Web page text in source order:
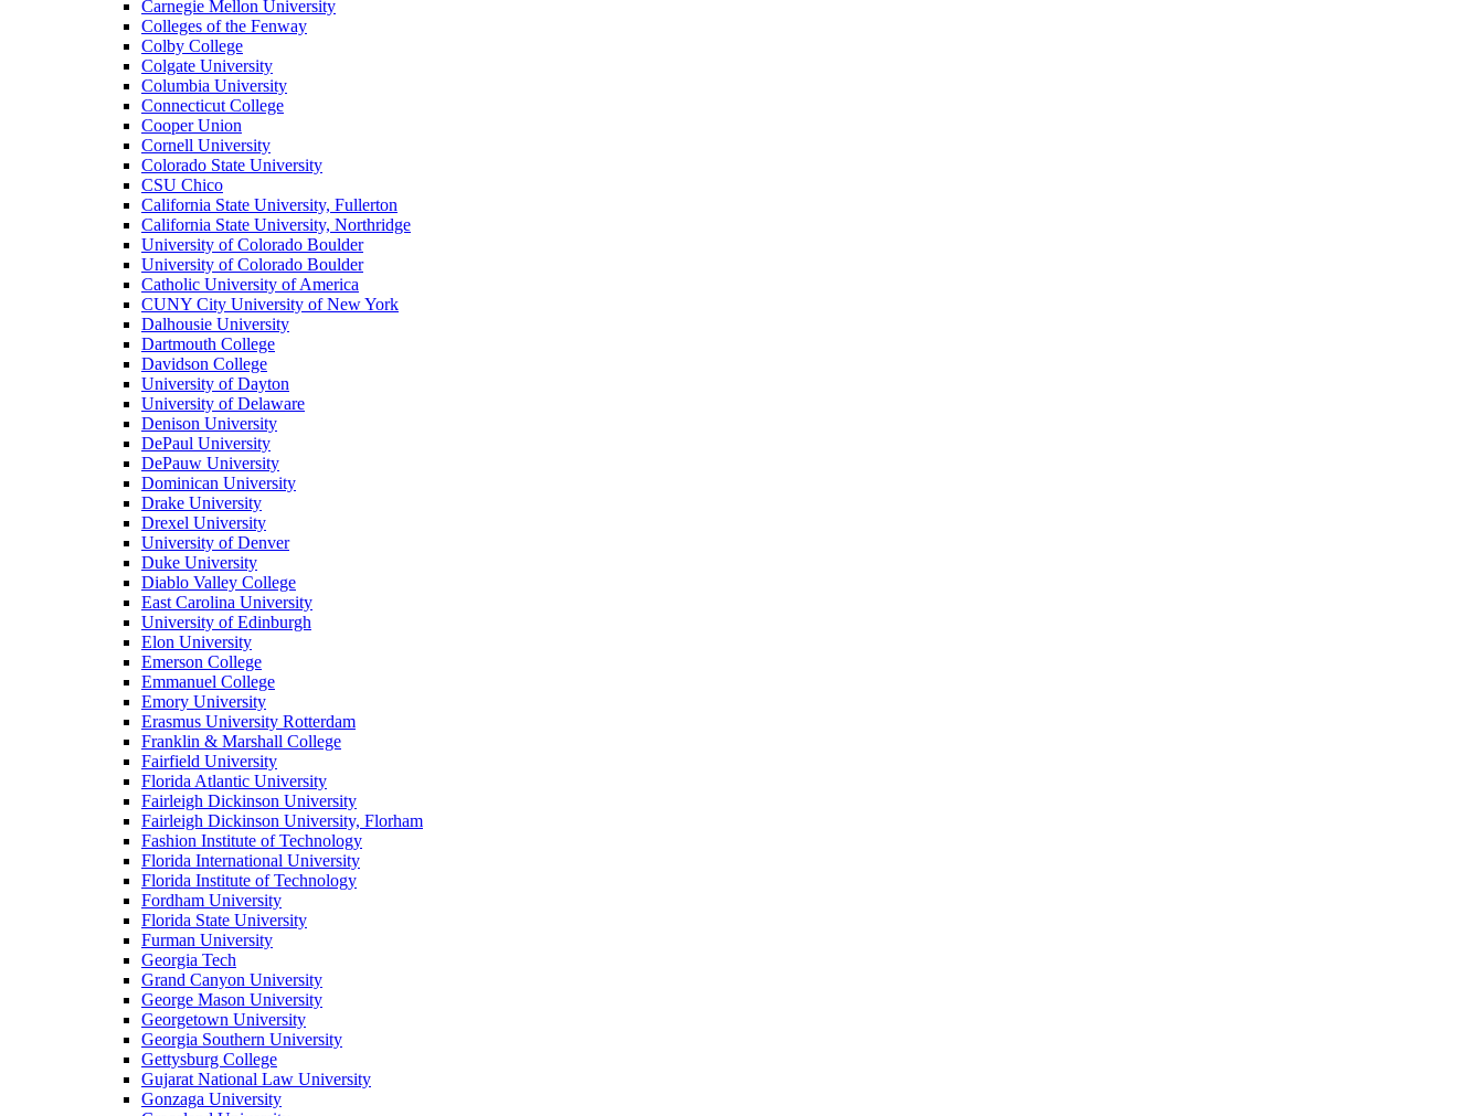
Carnegie Mellon University
Colleges of the Fenway
Colby College
Colgate University
Columbia University
Connecticut College
Cooper Union
Cornell University
Colorado State University
CSU Chico
California State University, Fullerton
California State University, Northridge
University of Colorado Boulder
University of Colorado Boulder
Catholic University of America
CUNY City University of New York
Dalhousie University
Dartmouth College
Davidson College
University of Dayton
University of Delaware
Denison University
DePaul University
DePauw University
Dominican University
Drake University
Drexel University
University of Denver
Duke University
Diablo Valley College
East Carolina University
University of Edinburgh
Elon University
Emerson College
Emmanuel College
Emory University
Erasmus University Rotterdam
Franklin & Marshall College
Fairfield University
Florida Atlantic University
Fairleigh Dickinson University
Fairleigh Dickinson University, Florham
Fashion Institute of Technology
Florida International University
Florida Institute of Technology
Fordham University
Florida State University
Furman University
Georgia Tech
Grand Canyon University
George Mason University
Georgetown University
Georgia Southern University
Gettysburg College
Gujarat National Law University
Gonzaga University